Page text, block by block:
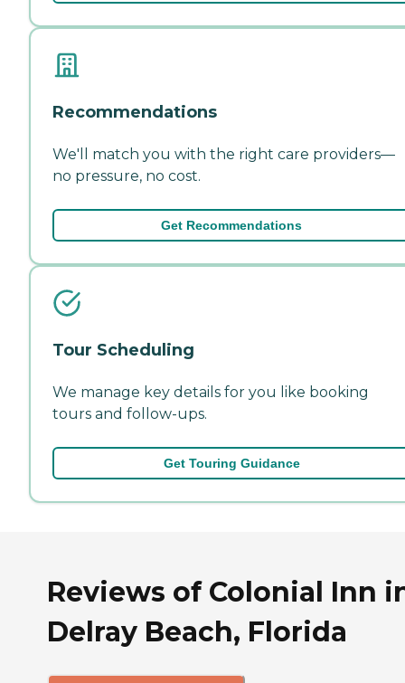
Recommendations
We'll match you with the right care providers—
no pressure, no cost.
Get Recommendations
Tour Scheduling
We manage key details for you like booking
tours and follow-ups.
Get Touring Guidance
Reviews of Colonial Inn
Delray Beach, Florida